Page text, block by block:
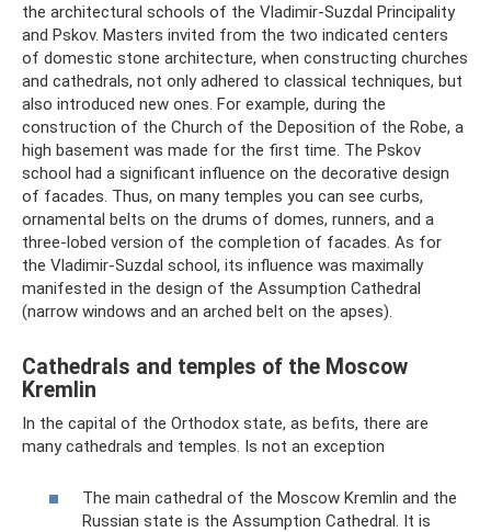
the architectural schools of the Vladimir-Suzdal Principality
and Pskov. Masters invited from the two indicated centers
of domestic stone architecture, when constructing churches
and cathedrals, not only adhered to classical techniques, but
also introduced new ones. For example, during the
construction of the Church of the Deposition of the Robe, a
high basement was made for the first time. The Pskov
school had a significant influence on the decorative design
of facades. Thus, on many temples you can see curbs,
ornamental belts on the drums of domes, runners, and a
three-lobed version of the completion of facades. As for
the Vladimir-Suzdal school, its influence was maximally
manifested in the design of the Assumption Cathedral
(narrow windows and an arched belt on the apses).
Cathedrals and temples of the Moscow
Kremlin
In the capital of the Orthodox state, as befits, there are
many cathedrals and temples. Is not an exception
The main cathedral of the Moscow Kremlin and the
Russian state is the Assumption Cathedral. It is